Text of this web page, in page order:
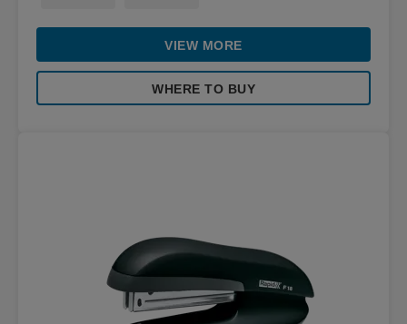
VIEW MORE
WHERE TO BUY